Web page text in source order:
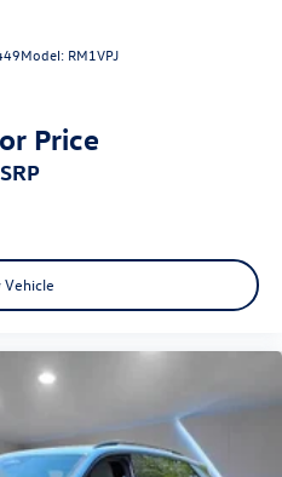
Model: RM1VPJ
Price
MSRP
Vehicle